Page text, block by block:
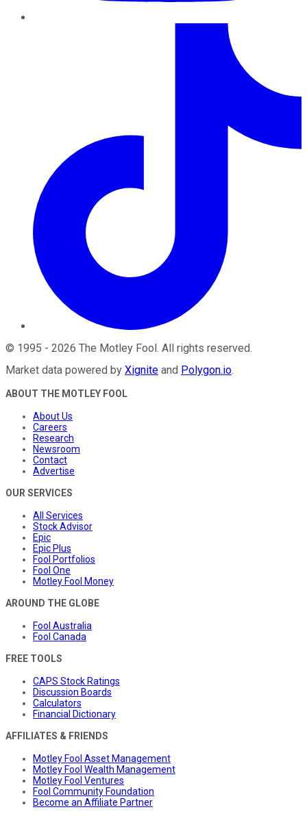
© 1995 - 2026 The Motley Fool. All rights reserved.
Market data powered by Xignite and Polygon.io.
ABOUT THE MOTLEY FOOL
About Us
Careers
Research
Newsroom
Contact
Advertise
OUR SERVICES
All Services
Stock Advisor
Epic
Epic Plus
Fool Portfolios
Fool One
Motley Fool Money
AROUND THE GLOBE
Fool Australia
Fool Canada
FREE TOOLS
CAPS Stock Ratings
Discussion Boards
Calculators
Financial Dictionary
AFFILIATES & FRIENDS
Motley Fool Asset Management
Motley Fool Wealth Management
Motley Fool Ventures
Fool Community Foundation
Become an Affiliate Partner